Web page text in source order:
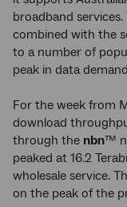
broadband
combined with the
to a number of
peak in data
For the week from
download
through the nbn™
peaked at 16.2
wholesale service.
on the peak of the